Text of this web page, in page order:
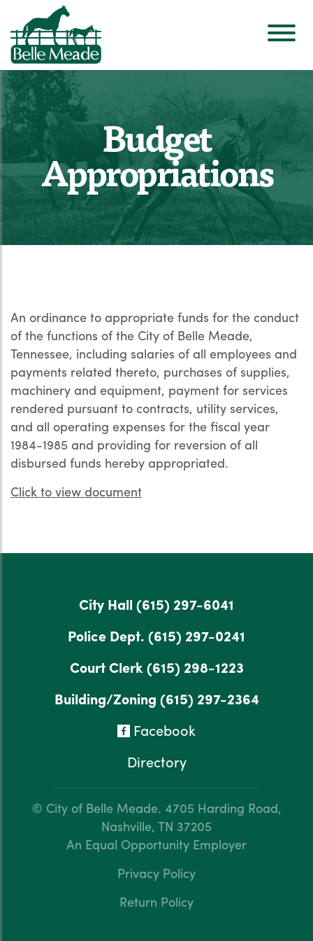
Budget
Appropriations
An ordinance to appropriate funds for the conduct
of the functions of the City of Belle Meade,
Tennessee, including salaries of all employees and
payments related thereto, purchases of supplies,
machinery and equipment, payment for services
rendered pursuant to contracts, utility services,
and all operating expenses for the fiscal year
1984-1985 and providing for reversion of all
disbursed funds hereby appropriated.
Click to view document
City Hall (615) 297-6041
Police Dept. (615) 297-0241
Court Clerk(615) 298-1223
Building/Zoning (615) 297-2364
Facebook
Directory
© City of Belle Meade. 4705 Harding Road,
Nashville, TN 37205
An Equal Opportunity Employer
Privacy Policy
Return Policy